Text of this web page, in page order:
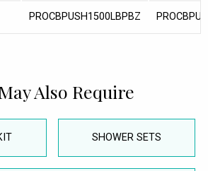
PROCBPUSH1500LBPBZ
Also Require
SHOWER SETS